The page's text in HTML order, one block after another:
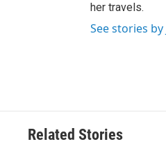
her travels.
See stories
Related Stories